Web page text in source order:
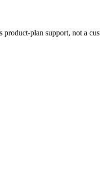
plan support, not a